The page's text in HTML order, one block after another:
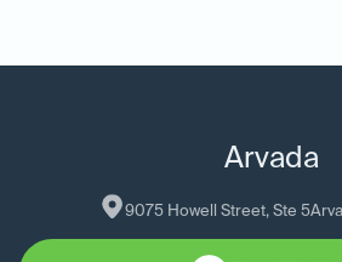
Arvada
9075 Howell Street, Ste 5